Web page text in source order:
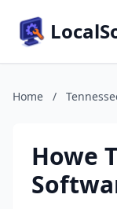
Home /
Howe